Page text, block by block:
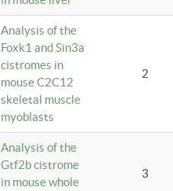
Analysis of the
Foxk1 and Sin3a
cistromes in
mouse C2C12
skeletal muscle
myoblasts
2
Analysis of the
Gtf2b cistrome
in mouse whole
3